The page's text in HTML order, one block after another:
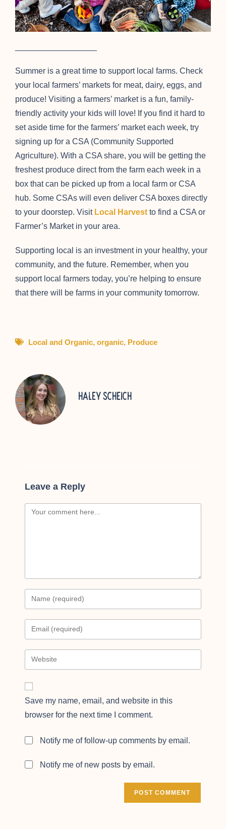
Summer is a great time to support local farms. Check
your local farmers’ markets for meat, dairy, eggs, and
produce! Visiting a farmers’ market is a fun, family-
friendly activity your kids will love! If you find it hard to
set aside time for the farmers’ market each week, try
signing up for a CSA (Community Supported
Agriculture). With a CSA share, you will be getting the
freshest produce direct from the farm each week in a
box that can be picked up from a local farm or CSA
hub. Some CSAs will even deliver CSA boxes directly
to your doorstep. Visit Local Harvest to find a CSA or
Farmer’s Market in your area.
Supporting local is an investment in your healthy, your
community, and the future. Remember, when you
support local farmers today, you’re helping to ensure
that there will be farms in your community tomorrow.
Local and Organic, organic, Produce
Haley Scheich
Leave a Reply
Save my name, email, and website in this
browser for the next time I comment.
Notify me of follow-up comments by email.
Notify me of new posts by email.